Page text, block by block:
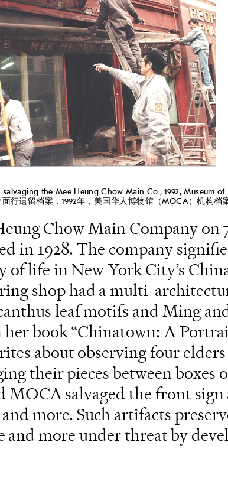
the Mee Heung Chow Main Co., 1992, Museum
行遗留档案，1992年，美国华人博物馆（MOCA）机构档
Chow Main Company on
in 1928. The company
of life in New York City’s
shop had a multi-
leaf motifs and Ming
book “Chinatown: A
about observing four
their pieces between boxes
MOCA salvaged the front sign
more. Such artifacts
and more under threat by